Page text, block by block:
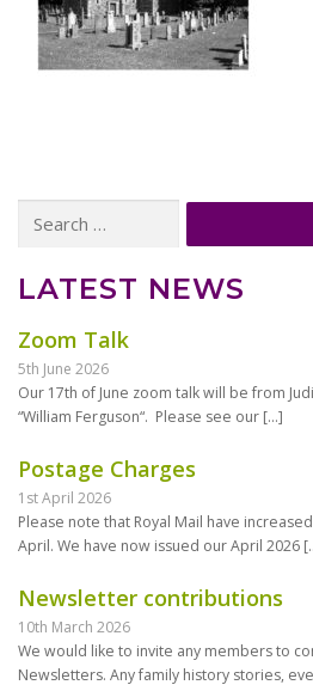
for:
LATEST NEWS
Zoom Talk
5th June 2026
Our 17th of June zoom talk will be from
“William Ferguson“. Please see our […]
Postage Charges
1st April 2026
Please note that Royal Mail have
April. We have now issued our April 2026
Newsletter contributions
10th March 2026
We would like to invite any members to
Newsletters. Any family history stories,